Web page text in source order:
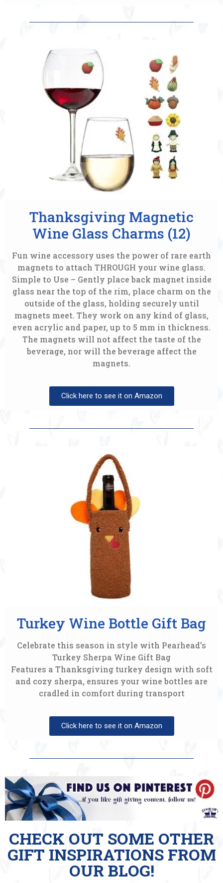
Thanksgiving Magnetic
Wine Glass Charms (12)
Fun wine accessory uses the power of rare earth
magnets to attach THROUGH your wine glass.
Simple to Use – Gently place back magnet inside
glass near the top of the rim, place charm on the
outside of the glass, holding securely until
magnets meet. They work on any kind of glass,
even acrylic and paper, up to 5 mm in thickness.
The magnets will not affect the taste of the
beverage, nor will the beverage affect the
magnets.
Click here to see it on Amazon
Turkey Wine Bottle Gift Bag
Celebrate this season in style with Pearhead’s
Turkey Sherpa Wine Gift Bag
Features a Thanksgiving turkey design with soft
and cozy sherpa, ensures your wine bottles are
cradled in comfort during transport
Click here to see it on Amazon
CHECK OUT SOME OTHER
GIFT INSPIRATIONS FROM
OUR BLOG!